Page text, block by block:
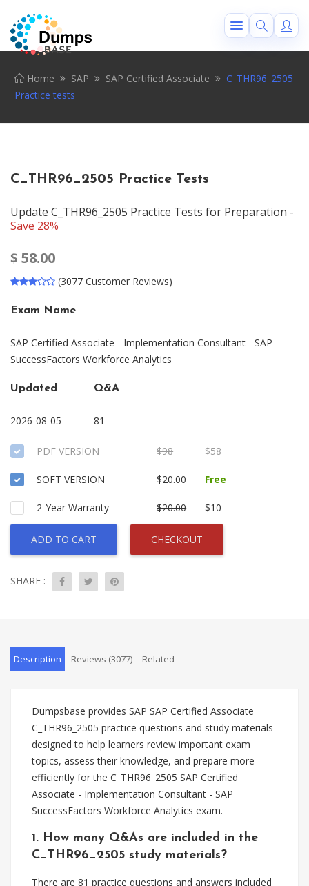
Home SAP SAP Certified Associate
C_THR96_2505
Practice tests
C_THR96_2505 Practice Tests
Update C_THR96_2505 Practice Tests for Preparation -
Save 28%
$ 58.00
(3077 Customer Reviews)
Exam Name
SAP Certified Associate - Implementation Consultant - SAP
SuccessFactors Workforce Analytics
Updated
2026-08-05
Q&A
81
PDF VERSION $98 $58
SOFT VERSION $20.00 Free
2-Year Warranty $20.00 $10
ADD TO CART CHECKOUT
SHARE :
Description Reviews (3077) Related
Dumpsbase provides SAP SAP Certified Associate
C_THR96_2505 practice questions and study materials
designed to help learners review important exam
topics, assess their knowledge, and prepare more
efficiently for the C_THR96_2505 SAP Certified
Associate - Implementation Consultant - SAP
SuccessFactors Workforce Analytics exam.
1. How many Q&As are included in the
C_THR96_2505 study materials?
There are 81 practice questions and answers included